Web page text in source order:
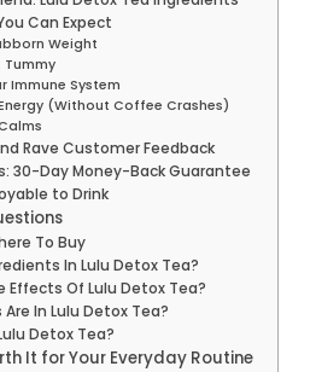
Can Expect
Weight
Tummy
Immune System
(Without Coffee Crashes)
Rave Customer Feedback
30-Day Money-Back Guarantee
to Drink
To Buy
In Lulu Detox Tea?
Effects Of Lulu Detox Tea?
In Lulu Detox Tea?
Detox Tea?
It for Your Everyday Routine